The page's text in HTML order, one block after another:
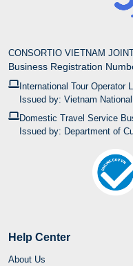
CONSORTIO VIETNAM
Business Registration
International Tour Operator
Issued by: Vietnam
Domestic Travel Service
Issued by: Department of
Help Center
About Us